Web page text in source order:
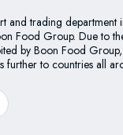
and trading
Food Group. Due to
by Boon Food
further to countries all